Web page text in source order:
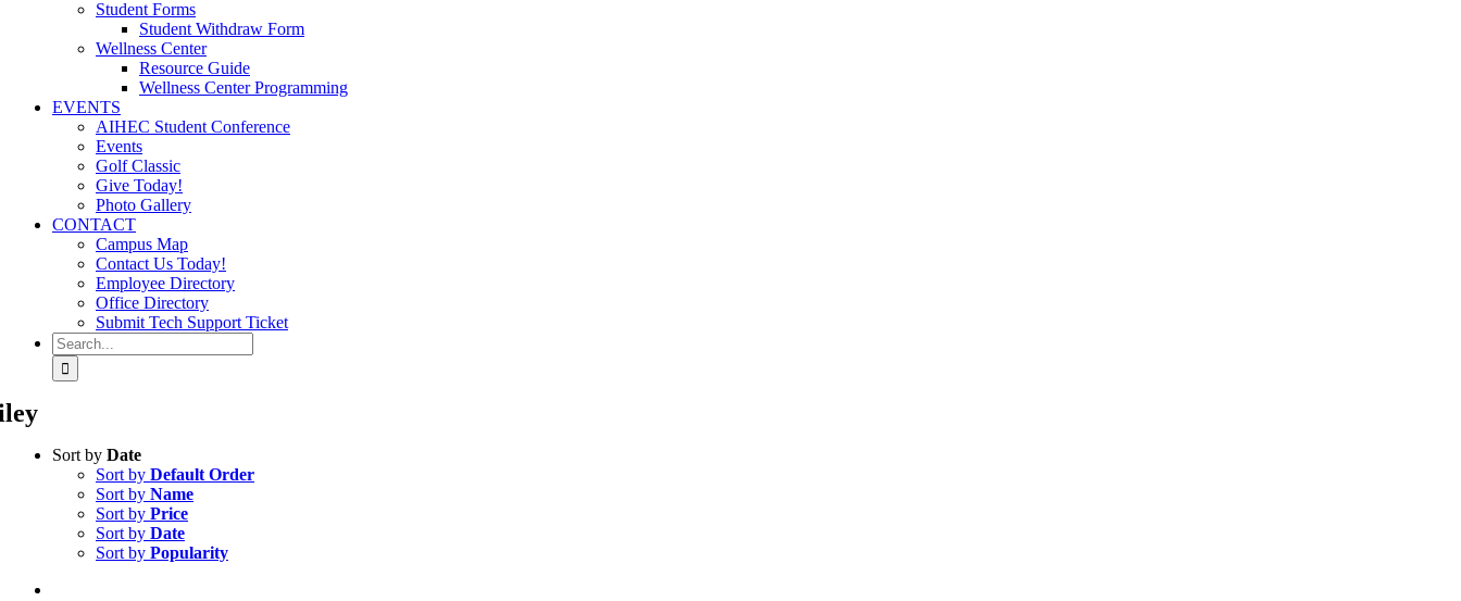
Student Forms
Student Withdraw Form
Wellness Center
Resource Guide
Wellness Center Programming
EVENTS
AIHEC Student Conference
Events
Golf Classic
Give Today!
Photo Gallery
CONTACT
Campus Map
Contact Us Today!
Employee Directory
Office Directory
Submit Tech Support Ticket
Search
for:
Sort by Date
Sort by Default Order
Sort by Name
Sort by Price
Sort by Date
Sort by Popularity